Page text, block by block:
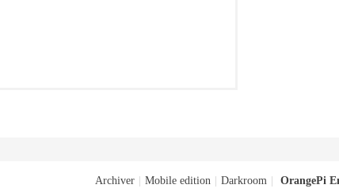
Archiver Mobile edition Darkroom OrangePi